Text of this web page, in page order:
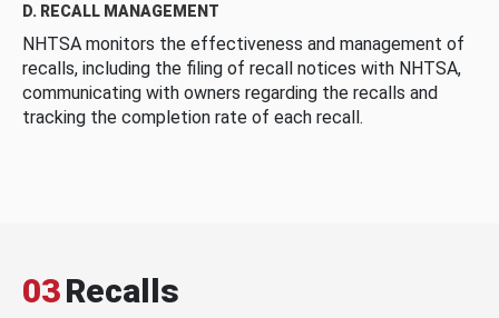
D. RECALL MANAGEMENT
NHTSA monitors the effectiveness and management of
recalls, including the filing of recall notices with NHTSA,
communicating with owners regarding the recalls and
tracking the completion rate of each recall.
03Recalls